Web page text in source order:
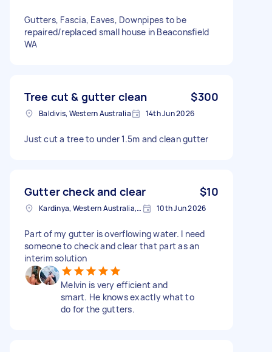
Gutters, Fascia, Eaves, Downpipes to be
repaired/replaced small house in Beaconsfield
WA
Tree cut & gutter clean $300
Baldivis, Western Australia 14th Jun 2026
Just cut a tree to under 1.5m and clean gutter
Gutter check and clear $10
Kardinya, Western Australia, Australia 10th Jun 2026
Part of my gutter is overflowing water. I need
someone to check and clear that part as an
interim solution
Melvin is very efficient and
smart. He knows exactly what to
do for the gutters.